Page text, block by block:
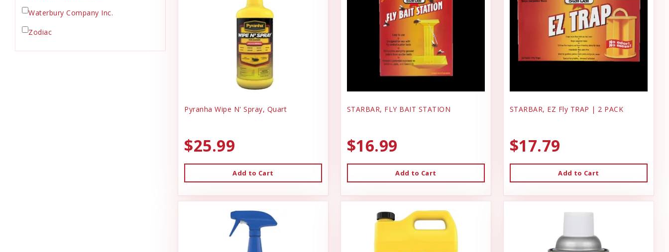
Waterbury Company Inc.
Zodiac
Pyranha Wipe N' Spray, Quart
$25.99
Add to Cart
STARBAR, FLY BAIT STATION
$16.99
Add to Cart
STARBAR, EZ Fly TRAP | 2 PACK
$17.79
Add to Cart